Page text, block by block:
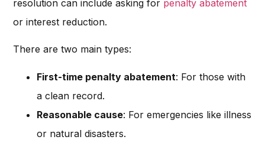
resolution can include asking for penalty abatement
or interest reduction.
There are two main types:
First-time penalty abatement: For those with
a clean record.
Reasonable cause: For emergencies like illness
or natural disasters.